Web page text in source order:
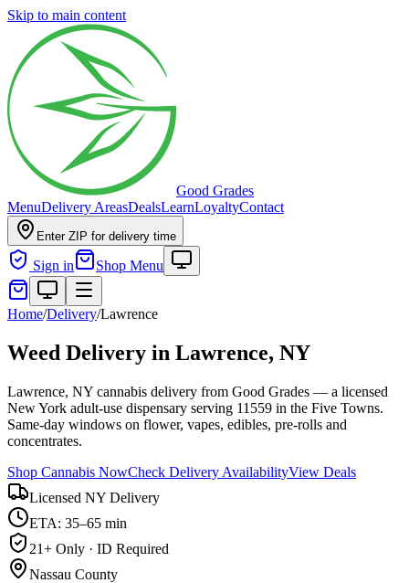
Skip to main content
Good Grades
MenuDelivery AreasDealsLearnLoyaltyContact
Enter ZIP for delivery time
Sign in Shop Menu
Home/Delivery/Lawrence
Weed Delivery in Lawrence, NY
Lawrence, NY cannabis delivery from Good Grades — a licensed
New York adult-use dispensary serving 11559 in the Five Towns.
Same-day windows on flower, vapes, edibles, pre-rolls and
concentrates.
Shop Cannabis NowCheck Delivery AvailabilityView Deals
Licensed NY Delivery
ETA: 35–65 min
21+ Only · ID Required
Nassau County